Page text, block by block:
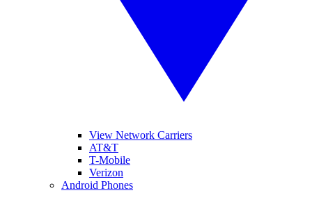
View Network Carriers
AT&T
T-Mobile
Verizon
Android Phones